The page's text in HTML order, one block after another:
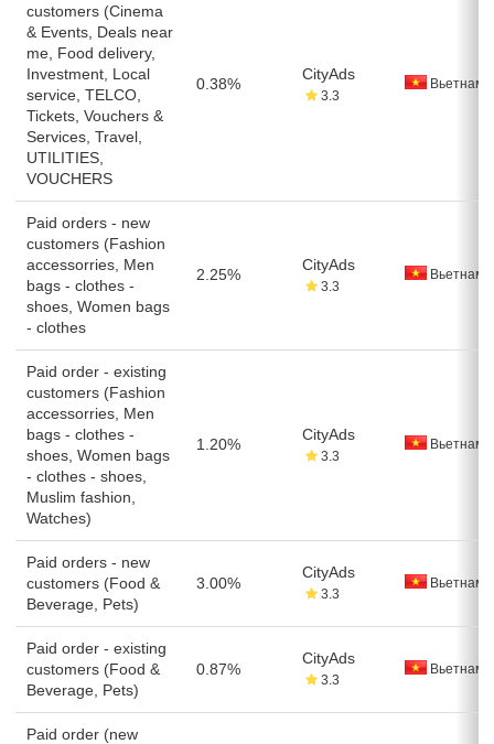
customers (Cinema
& Events, Deals near
me, Food delivery,
Investment, Local
service, TELCO,
Tickets, Vouchers &
Services, Travel,
UTILITIES,
VOUCHERS
0.38%
CityAds
3.3
Вьетнам
Paid orders - new
customers (Fashion
accessorries, Men
bags - clothes -
shoes, Women bags
- clothes
2.25%
CityAds
3.3
Вьетнам
Paid order - existing
customers (Fashion
accessorries, Men
bags - clothes -
shoes, Women bags
- clothes - shoes,
Muslim fashion,
Watches)
1.20%
CityAds
3.3
Вьетнам
Paid orders - new
customers (Food &
Beverage, Pets)
3.00%
CityAds
3.3
Вьетнам
Paid order - existing
customers (Food &
Beverage, Pets)
0.87%
CityAds
3.3
Вьетнам
Paid order (new